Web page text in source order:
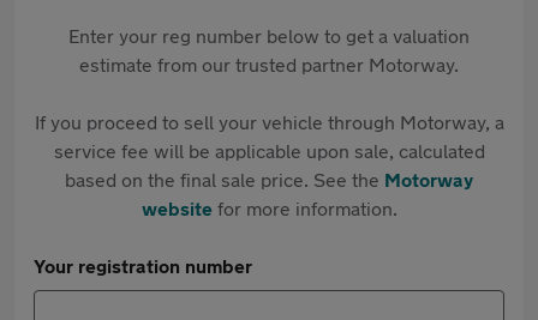
Enter your reg number below to get a valuation
estimate from our trusted partner Motorway.
If you proceed to sell your vehicle through Motorway, a
service fee will be applicable upon sale, calculated
based on the final sale price. See the Motorway
websitefor more information.
Your registration number